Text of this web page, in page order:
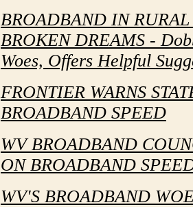
BROADBAND IN
BROKEN DREAMS -
Woes, Offers Helpful
FRONTIER WARNS
BROADBAND SPEED
WV BROADBAND
ON BROADBAND
WV'S BROADBAND